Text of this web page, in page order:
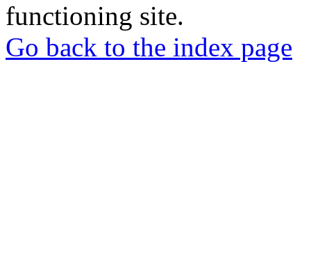
functioning site.
Go back to the index page